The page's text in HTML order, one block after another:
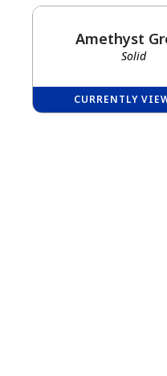
Amethyst
Solid
CURRENTLY